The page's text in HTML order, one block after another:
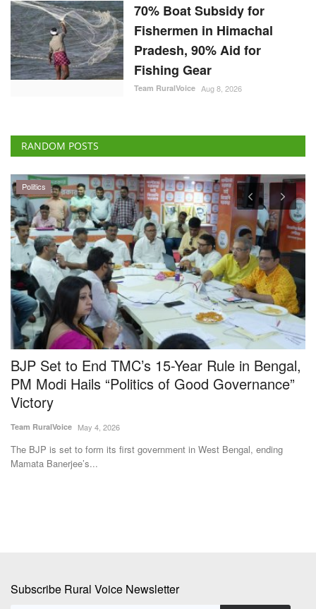
70% Boat Subsidy for
Fishermen in Himachal
Pradesh, 90% Aid for
Fishing Gear
Team RuralVoice Aug 8, 2026
RANDOM POSTS
Politics
BJP Set to End TMC’s 15-Year Rule in Bengal,
PM Modi Hails “Politics of Good Governance”
Victory
Team RuralVoice May 4, 2026
The BJP is set to form its first government in West Bengal, ending
Mamata Banerjee’s...
Subscribe Rural Voice Newsletter